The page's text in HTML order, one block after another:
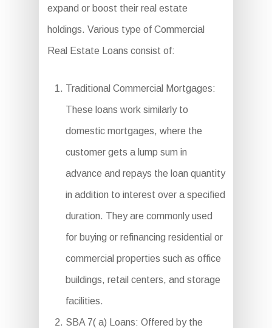
expand or boost their real estate
holdings. Various type of Commercial
Real Estate Loans consist of:
Traditional Commercial Mortgages:
These loans work similarly to
domestic mortgages, where the
customer gets a lump sum in
advance and repays the loan quantity
in addition to interest over a specified
duration. They are commonly used
for buying or refinancing residential or
commercial properties such as office
buildings, retail centers, and storage
facilities.
SBA 7( a) Loans: Offered by the